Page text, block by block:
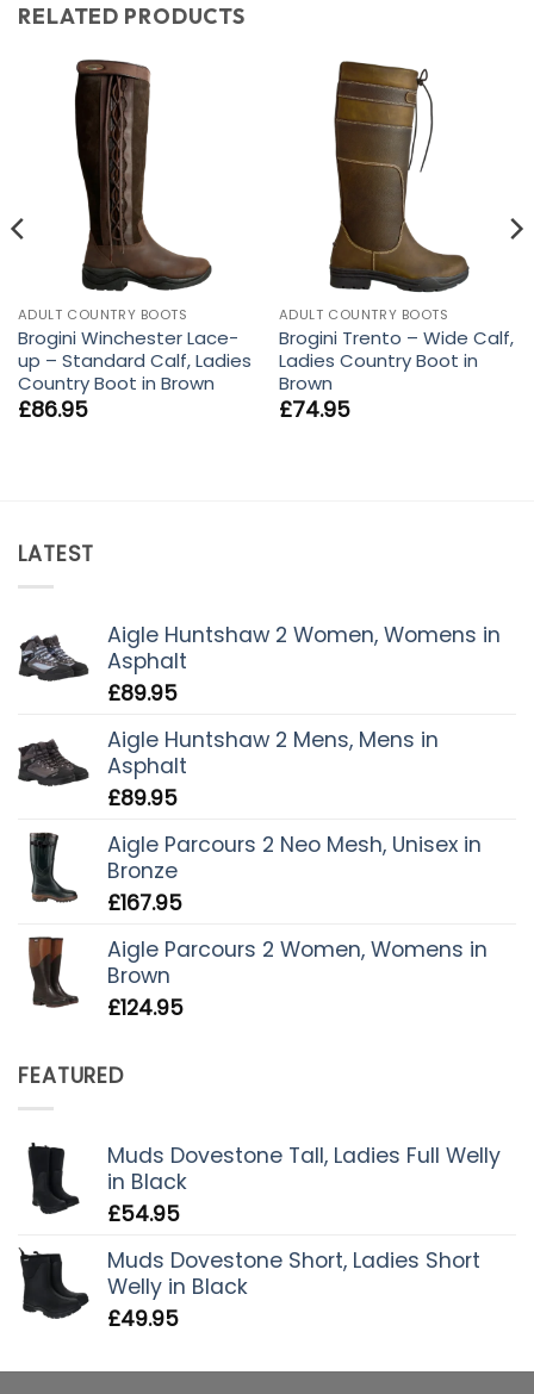
RELATED PRODUCTS
ADULT COUNTRY BOOTS
Brogini Winchester Lace-
up – Standard Calf, Ladies
Country Boot in Brown
£86.95
ADULT COUNTRY BOOTS
Brogini Trento – Wide Calf,
Ladies Country Boot in
Brown
£74.95
LATEST
Aigle Huntshaw 2 Women, Womens in
Asphalt
£89.95
Aigle Huntshaw 2 Mens, Mens in
Asphalt
£89.95
Aigle Parcours 2 Neo Mesh, Unisex in
Bronze
£167.95
Aigle Parcours 2 Women, Womens in
Brown
£124.95
FEATURED
Muds Dovestone Tall, Ladies Full Welly
in Black
£54.95
Muds Dovestone Short, Ladies Short
Welly in Black
£49.95